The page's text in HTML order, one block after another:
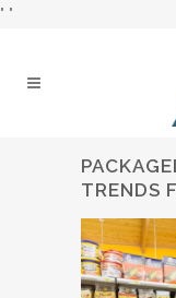
" "
TRENDS